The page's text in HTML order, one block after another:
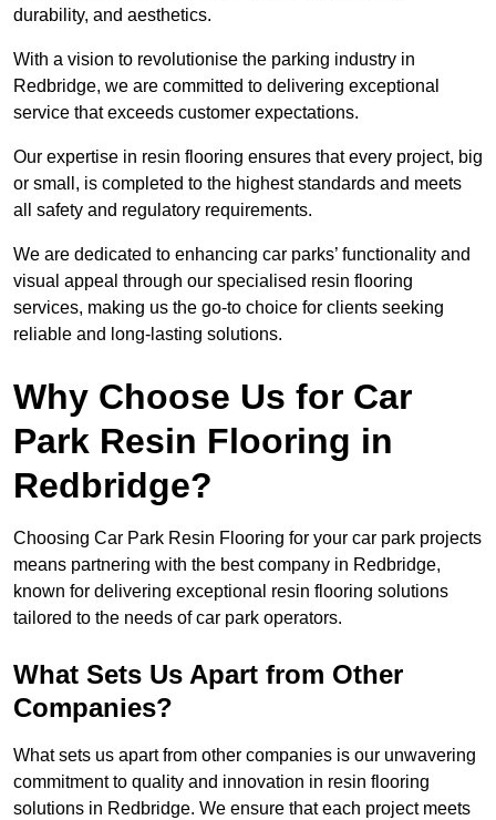
durability, and aesthetics.
With a vision to revolutionise the parking industry in
Redbridge, we are committed to delivering exceptional
service that exceeds customer expectations.
Our expertise in resin flooring ensures that every project, big
or small, is completed to the highest standards and meets
all safety and regulatory requirements.
We are dedicated to enhancing car parks’ functionality and
visual appeal through our specialised resin flooring
services, making us the go-to choice for clients seeking
reliable and long-lasting solutions.
Why Choose Us for Car
Park Resin Flooring in
Redbridge?
Choosing Car Park Resin Flooring for your car park projects
means partnering with the best company in Redbridge,
known for delivering exceptional resin flooring solutions
tailored to the needs of car park operators.
What Sets Us Apart from Other
Companies?
What sets us apart from other companies is our unwavering
commitment to quality and innovation in resin flooring
solutions in Redbridge. We ensure that each project meets